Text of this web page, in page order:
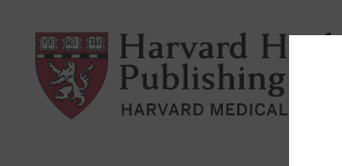
Harvard Health Publishing